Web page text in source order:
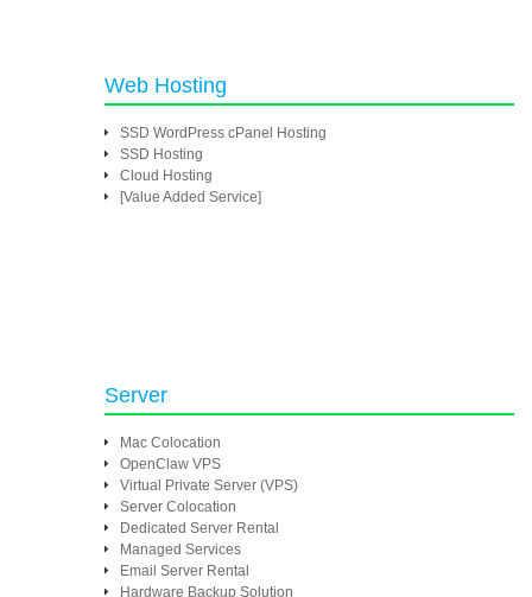
Web Hosting
SSD WordPress cPanel Hosting
SSD Hosting
Cloud Hosting
[Value Added Service]
Server
Mac Colocation
OpenClaw VPS
Virtual Private Server (VPS)
Server Colocation
Dedicated Server Rental
Managed Services
Email Server Rental
Hardware Backup Solution